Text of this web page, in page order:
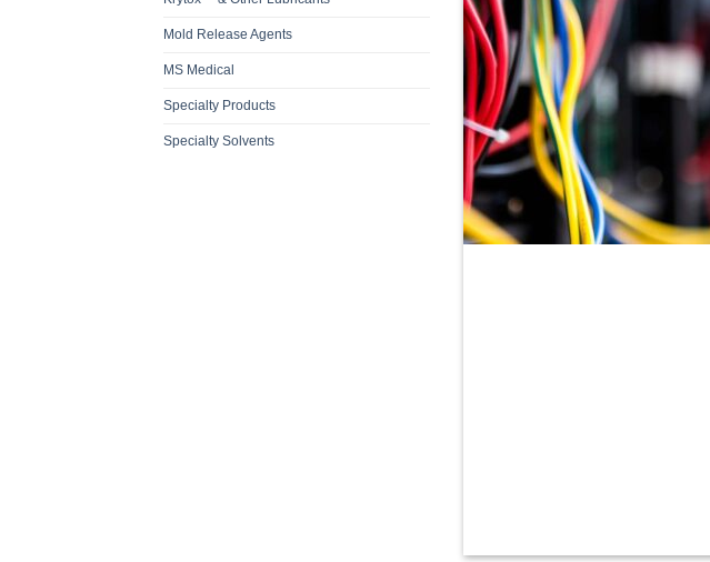
Mold Release Agents
MS Medical
Specialty Products
Specialty Solvents